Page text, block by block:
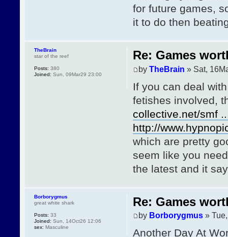
for future games,
it to do then
Re: Games
by TheBrain » Sat,
If you can deal
fetishes involved,
collective.net/smf
http://
which are pretty
seem like you
the latest and it
TheBrain
star of the reef
Posts: 380
Joined: Sun, 09Mar29 23:00
Re: Games
by Borborygmus»
Another Day At
Borborygmus
great white shark
Posts: 33
Joined: Sun, 14Oct26 12:06
sex: Masculine